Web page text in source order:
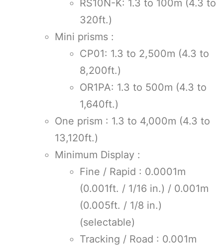
RS10N-K: 1.3 to 100m (4.3 to
320ft.)
Mini prisms :
CP01: 1.3 to 2,500m (4.3 to
8,200ft.)
OR1PA: 1.3 to 500m (4.3 to
1,640ft.)
One prism : 1.3 to 4,000m (4.3 to
13,120ft.)
Minimum Display :
Fine / Rapid : 0.0001m
(0.001ft. / 1/16 in.) / 0.001m
(0.005ft. / 1/8 in.)
(selectable)
Tracking / Road : 0.001m